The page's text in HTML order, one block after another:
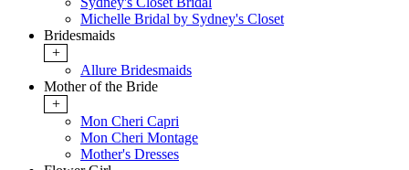
Michelle Bridal by Sydney's Closet
Bridesmaids
+
Allure Bridesmaids
Mother of the Bride
+
Mon Cheri Capri
Mon Cheri Montage
Mother's Dresses